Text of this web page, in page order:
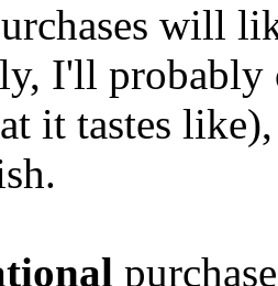
will
I'll probably
it tastes